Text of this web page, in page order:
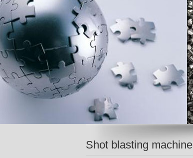
Shot blasting machine